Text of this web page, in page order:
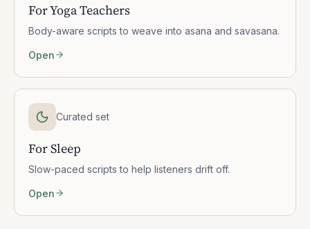
For Yoga Teachers
Body-aware scripts to weave into asana and savasana.
Open
Curated set
For Sleep
Slow-paced scripts to help listeners drift off.
Open